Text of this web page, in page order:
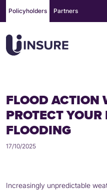
content
Policyholders Partners
FLOOD ACTION
PROTECT
FLOODING
17/10/2025
Increasingly unpredictable